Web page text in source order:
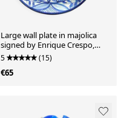
Large wall plate in majolica
signed by Enrique Crespo,
Artesania years.
5 (15)
€65